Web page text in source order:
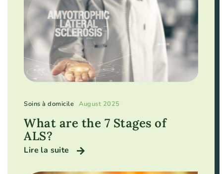
Soins à domicile August 2025
What are the 7 Stages of
ALS?
Lire la suite